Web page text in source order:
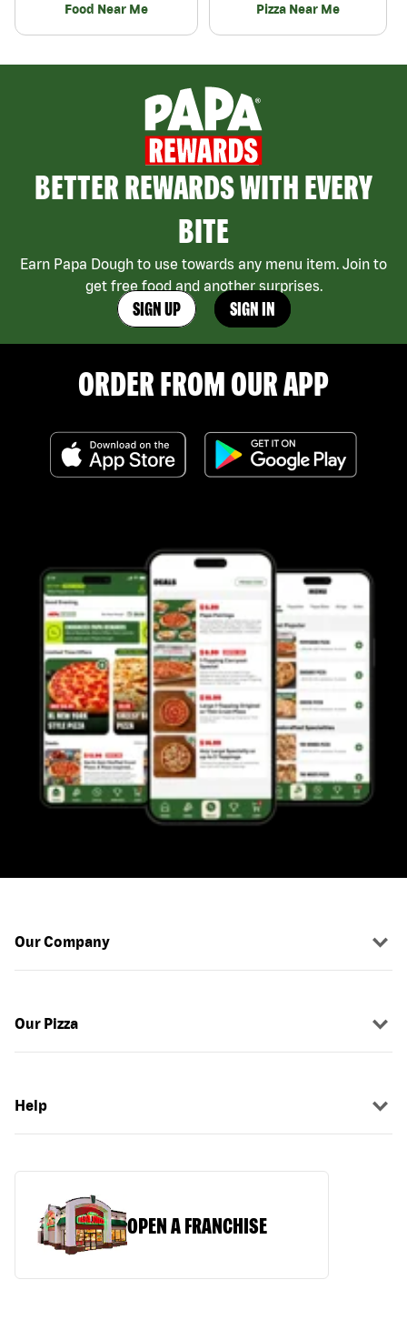
Food Near Me Pizza Near Me
BETTER REWARDS WITH EVERY
BITE
Earn Papa Dough to use towards any menu item. Join to
get free food and another surprises.
SIGN UP SIGN IN
ORDER FROM OUR APP
Our Company
Our Pizza
Help
OPEN A FRANCHISE